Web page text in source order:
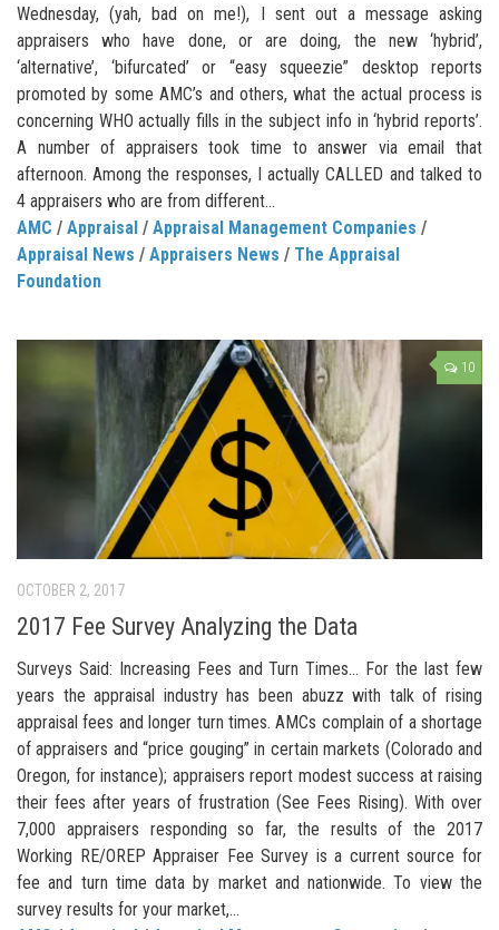
Wednesday, (yah, bad on me!), I sent out a message asking
appraisers who have done, or are doing, the new ‘hybrid’,
‘alternative’, ‘bifurcated’ or “easy squeezie” desktop reports
promoted by some AMC’s and others, what the actual process is
concerning WHO actually fills in the subject info in ‘hybrid reports’.
A number of appraisers took time to answer via email that
afternoon. Among the responses, I actually CALLED and talked to
4 appraisers who are from different...
AMC / Appraisal / Appraisal Management Companies /
Appraisal News / Appraisers News / The Appraisal
Foundation
10
OCTOBER 2, 2017
2017 Fee Survey Analyzing the Data
Surveys Said: Increasing Fees and Turn Times… For the last few
years the appraisal industry has been abuzz with talk of rising
appraisal fees and longer turn times. AMCs complain of a shortage
of appraisers and “price gouging” in certain markets (Colorado and
Oregon, for instance); appraisers report modest success at raising
their fees after years of frustration (See Fees Rising). With over
7,000 appraisers responding so far, the results of the 2017
Working RE/OREP Appraiser Fee Survey is a current source for
fee and turn time data by market and nationwide. To view the
survey results for your market,...